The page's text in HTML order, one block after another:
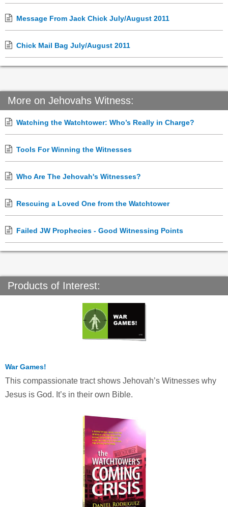
Message From Jack Chick July/August 2011
Chick Mail Bag July/August 2011
More on Jehovahs Witness:
Watching the Watchtower: Who’s Really in Charge?
Tools For Winning the Witnesses
Who Are The Jehovah's Witnesses?
Rescuing a Loved One from the Watchtower
Failed JW Prophecies - Good Witnessing Points
Products of Interest:
War Games!
This compassionate tract shows Jehovah’s Witnesses why
Jesus is God. It’s in their own Bible.